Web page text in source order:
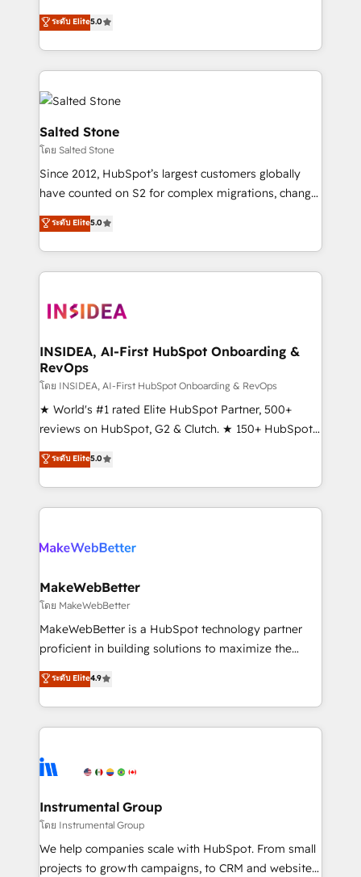
experienced and fully accredited HubSpot Solutions
Partner. 🚀 With 2,750+ HubSpot projects delivered
and 370+ specialists across EMEA, APAC and NAM,
we de-risk complex CRM programmes and
accelerate ROI across every HubSpot Hub. 🧭 From
multi-region migrations to AI-powered automation,
we turn complexity into clarity, human at global
scale. 🏆 HubSpot’s CEO called us “the partner of the
future.” Others agree it is proof of trust built through
measurable impact.
ระดับ Elite5.0
Salted Stone
โดย Salted Stone
Since 2012, HubSpot’s largest customers globally
have counted on S2 for complex migrations, change
management, systems integration, and creative
solutions that deliver measurable impact and
transform brand experiences As one of the few full-
service creative agencies in the HubSpot
winning design to build scalable, globally
marketing campaigns, & RevOps frameworks that
fuel long-term success We connect the entire
customer lifecycle through seamless integrations,
ensure long-term adoption with change-
management programs, and align marketing, sales,
HubSpot accreditations and experience across
hundreds of organizations in dozens of industries,
explore whether S2 is the partner you’ve been
ระดับ Elite5.0
INSIDEA, AI-First HubSpot Onboarding &
RevOps
โดย INSIDEA, AI-First HubSpot Onboarding & RevOps
★ World's #1 rated Elite HubSpot Partner, 500+
reviews on HubSpot, G2 & Clutch. ★ 150+ HubSpot
Certified Experts & Trainers across the team ★
1,500+ implementations across five continents ★ AI-
First, RevOps-led, Onboarding obsessed ★
Company of the Year 2024/25 INSIDEA helps
engine. We onboard your team, migrate your data,
from week one, in your time zone. What we do ➤
Onboarding: Live in weeks, with workflows built
around your business, not a template. ➤ Migration:
Move from any legacy CRM. Zero downtime, full data
run your revenue process. Sales, marketing, and
service wired together. ➤ AI and Integrations: Layer
tune-ups, feature rollouts, adoption coaching. Buying
HubSpot, switching to it, or reviving a stale portal?
ระดับ Elite5.0
MakeWebBetter
โดย MakeWebBetter
MakeWebBetter is a HubSpot technology partner
proficient in building solutions to maximize the
operational efficiency of HubSpot. The fastest-
growing tech-enabler & facilitator, MakeWebBetter,
hands you the blend of HubSpot expertise &
eminent solutions & integrations. Trust us to
Elite Partners with 10+ years of HubSpot experience
Premier Partner 2023 🌟5 HubSpot Accreditations 🌟
Won HubSpot Theme Challenge 2021 🌟INBOUND’19
HubSpot Rising Star Why us? Harnessing the full
potential of the powerful HubSpot CRM. ✔️A team of
ระดับ Elite4.9
Instrumental Group
โดย Instrumental Group
We help companies scale with HubSpot. From small
projects to growth campaigns, to CRM and websites.